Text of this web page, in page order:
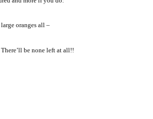
oranges all –
There’ll be none left at all!!